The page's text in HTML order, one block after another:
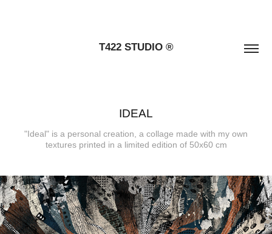
T422 STUDIO ®
IDEAL
"Ideal" is a personal creation, a collage made with my own